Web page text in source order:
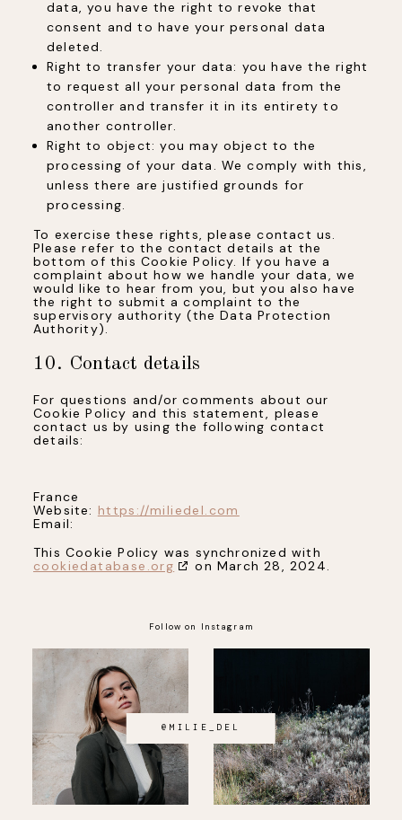
data, you have the right to revoke that
consent and to have your personal data
deleted.
Right to transfer your data: you have the right
to request all your personal data from the
controller and transfer it in its entirety to
another controller.
Right to object: you may object to the
processing of your data. We comply with this,
unless there are justified grounds for
processing.
To exercise these rights, please contact us.
Please refer to the contact details at the
bottom of this Cookie Policy. If you have a
complaint about how we handle your data, we
would like to hear from you, but you also have
the right to submit a complaint to the
supervisory authority (the Data Protection
Authority).
10. Contact details
For questions and/or comments about our
Cookie Policy and this statement, please
contact us by using the following contact
details:
France
Website: https://miliedel.com
Email:
This Cookie Policy was synchronized with
cookiedatabase.org
on March 28, 2024.
Follow on Instagram
@MILIE_DEL